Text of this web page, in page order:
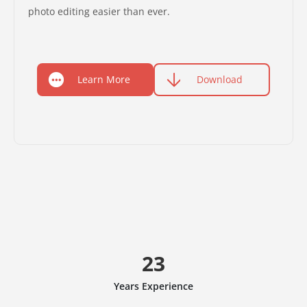
photo editing easier than ever.
Learn More Download
23
Years Experience